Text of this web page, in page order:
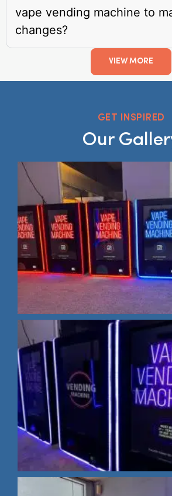
vape vending machine to
changes?
VIEW MORE
GET INSPIRED
Our